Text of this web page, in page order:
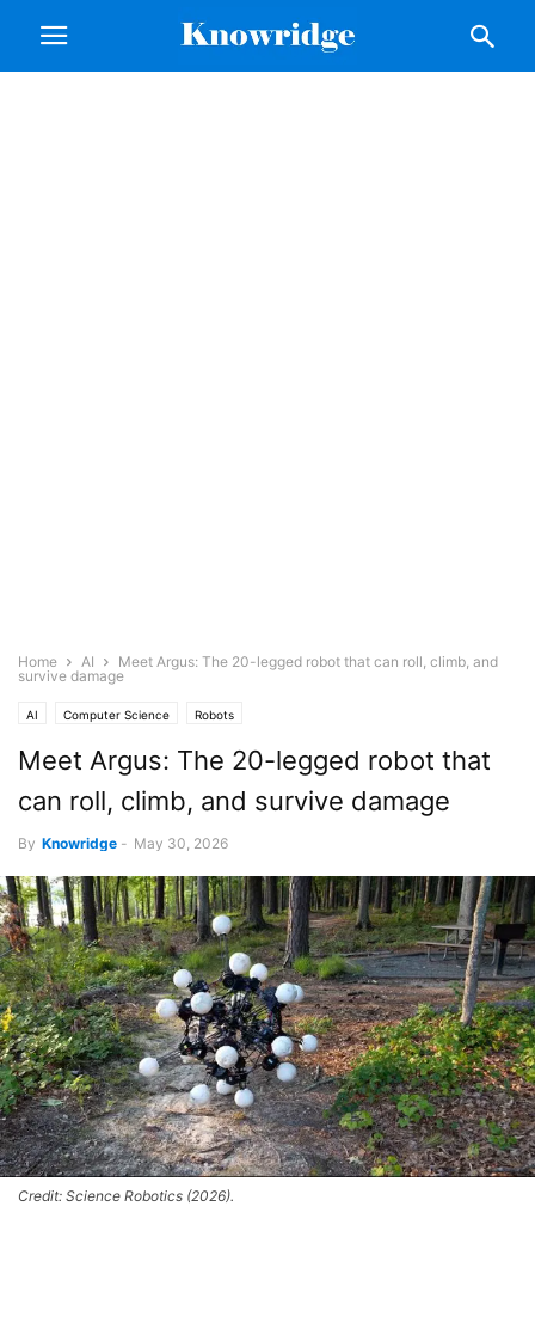
Home AI
Meet Argus: The 20-legged robot that can roll, climb, and
survive damage
AI Computer Science Robots
Meet Argus: The 20-legged robot that
can roll, climb, and survive damage
By Knowridge - May 30, 2026
Credit: Science Robotics (2026).